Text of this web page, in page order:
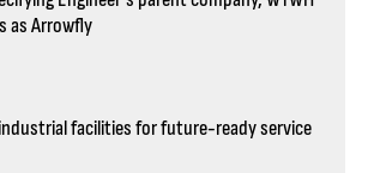
as Arrowfly
facilities for future-ready service